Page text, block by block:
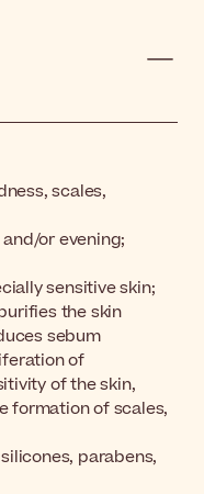
scales,
or evening;
sensitive skin;
the skin
sebum
of
of the skin,
formation of scales,
parabens,